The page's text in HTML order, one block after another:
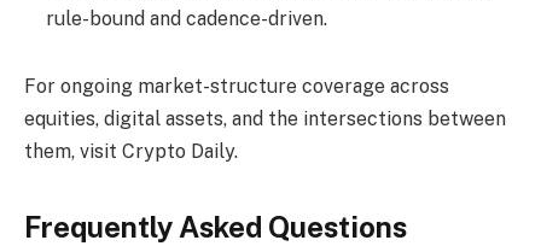
rule-bound and cadence-driven.
For ongoing market-structure coverage across
equities, digital assets, and the intersections between
them, visit Crypto Daily.
Frequently Asked Questions